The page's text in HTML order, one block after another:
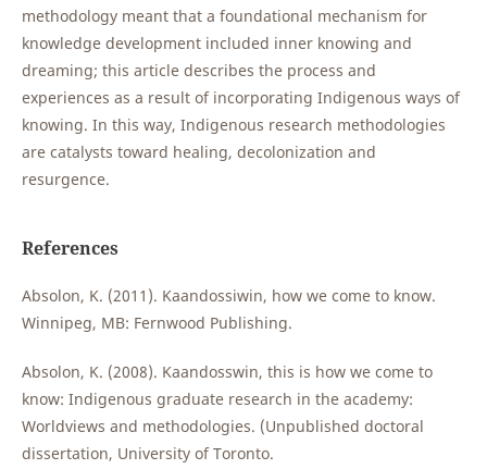
methodology meant that a foundational mechanism for
knowledge development included inner knowing and
dreaming; this article describes the process and
experiences as a result of incorporating Indigenous ways of
knowing. In this way, Indigenous research methodologies
are catalysts toward healing, decolonization and
resurgence.
References
Absolon, K. (2011). Kaandossiwin, how we come to know.
Winnipeg, MB: Fernwood Publishing.
Absolon, K. (2008). Kaandosswin, this is how we come to
know: Indigenous graduate research in the academy:
Worldviews and methodologies. (Unpublished doctoral
dissertation, University of Toronto.